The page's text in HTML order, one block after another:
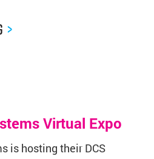
>
Virtual Expo
is hosting their DCS